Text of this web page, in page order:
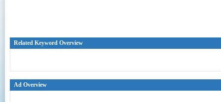
Related Keyword Overview
Ad Overview